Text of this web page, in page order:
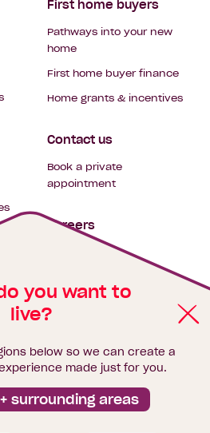
you want to
live?
below so we can create a
made just for you.
surrounding areas
First home buyers
Pathways into your new
home
First home buyer finance
Home grants & incentives
Contact us
Book a private
appointment
Careers